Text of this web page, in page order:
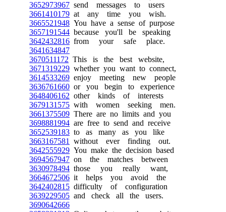
3652973967 send messages to users
3661410179 at any time you wish.
3665521948 You have a sense of purpose
3657191544 because you'll be speaking
3642432816 from your safe place.
3641634847
3670511172 This is the best website,
3671319229 whether you want to connect,
3614533269 enjoy meeting new people
3636761660 or you begin to experience
3648406162 other kinds of interests
3679131575 with women seeking men.
3661375509 There are no limits and you
3698881994 are free to send and receive
3652539183 to as many as you like
3663167581
without ever finding out.
3642555929 You make the decision based
3694567947 on the matches between
3630978494 those you really want,
3664672506 it helps you avoid the
3642402815 difficulty of configuration
3639229505 and check all the users.
3690642666